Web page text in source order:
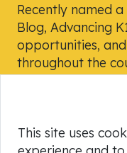
Recently named
Blog, Advancing
opportunities,
throughout the
Powered by
This site uses